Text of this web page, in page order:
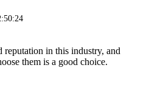
reputation in this industry, and
them is a good choice.